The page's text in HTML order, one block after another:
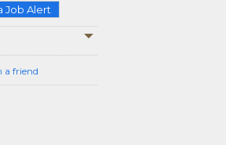
Job Alert
a friend